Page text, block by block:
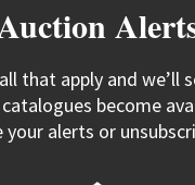
that apply and we’ll
become
your alerts or